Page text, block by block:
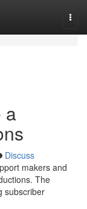
a
Discuss
makers and
The
subscriber